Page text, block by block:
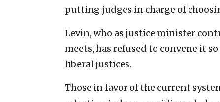
putting judges in charge of
Levin, who as justice minister
meets, has refused to convene it
liberal justices.
Those in favor of the current